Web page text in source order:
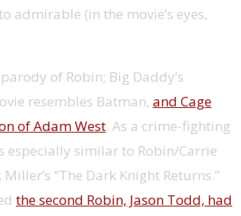
admirable (in the movie’s eyes,
of Robin; Big Daddy’s
resembles Batman, and Cage
of Adam West. As a crime-fighting
especially similar to Robin/Carrie
“The Dark Knight Returns.”
the second Robin, Jason Todd, had